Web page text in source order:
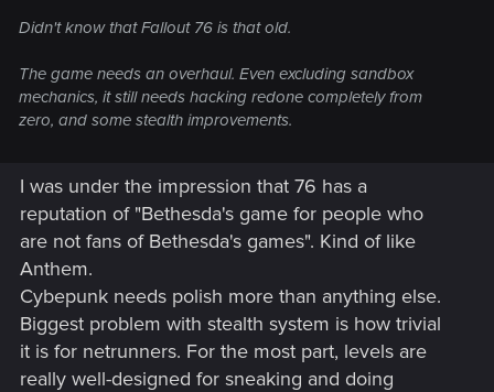
Didn't know that Fallout 76 is that old.
The game needs an overhaul. Even excluding sandbox
mechanics, it still needs hacking redone completely from
zero, and some stealth improvements.
I was under the impression that 76 has a
reputation of "Bethesda's game for people who
are not fans of Bethesda's games". Kind of like
Anthem.
Cybepunk needs polish more than anything else.
Biggest problem with stealth system is how trivial
it is for netrunners. For the most part, levels are
really well-designed for sneaking and doing